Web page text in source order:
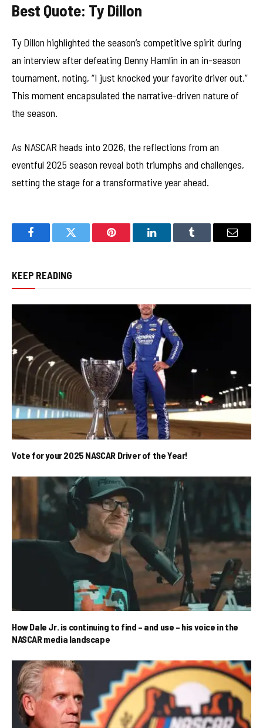
Best Quote: Ty Dillon
Ty Dillon highlighted the season’s competitive spirit during
an interview after defeating Denny Hamlin in an in-season
tournament, noting, “I just knocked your favorite driver out.”
This moment encapsulated the narrative-driven nature of
the season.
As NASCAR heads into 2026, the reflections from an
eventful 2025 season reveal both triumphs and challenges,
setting the stage for a transformative year ahead.
FacebookTwitter Pinterest LinkedInTumblr Email
KEEP READING
Vote for your 2025 NASCAR Driver of the Year!
How Dale Jr. is continuing to find – and use – his voice in the
NASCAR media landscape